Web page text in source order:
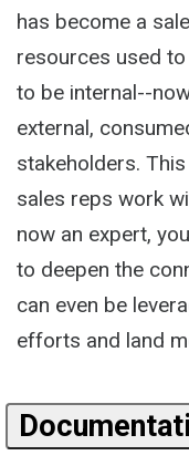
has become a
resources used
to be internal--
external,
stakeholders.
sales reps work
now an expert,
to deepen the
can even be
efforts and land